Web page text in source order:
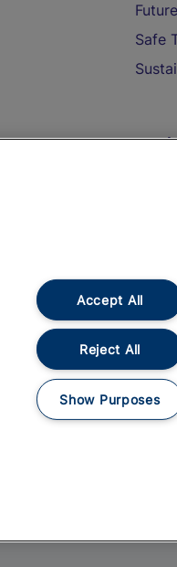
Safe
On
Food
Accept All
Reject All
Show Purposes